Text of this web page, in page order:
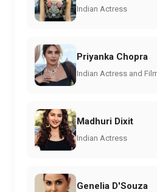
Indian Actress
Priyanka Chopra
Indian Actress and
Madhuri Dixit
Indian Actress
Genelia D'Souza